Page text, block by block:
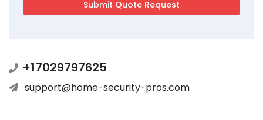
+17029797625
support@home-security-pros.com